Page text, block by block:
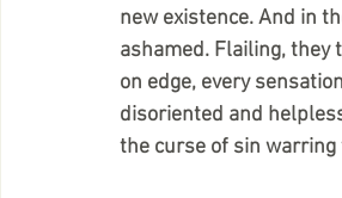
new existence. And in
ashamed. Flailing, they
on edge, every
disoriented and
the curse of sin